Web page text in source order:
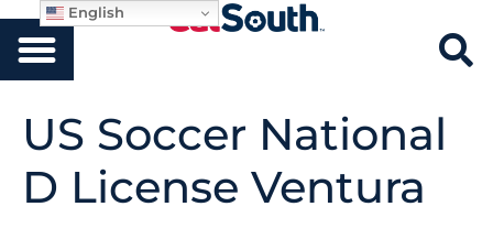
US Soccer National
D License Ventura
English